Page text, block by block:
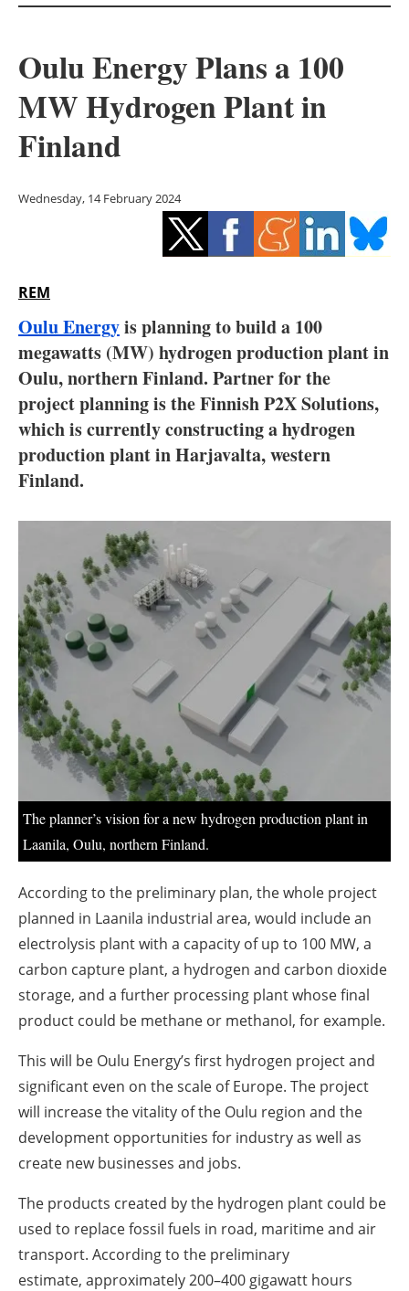
Solar
Bioenergy
Storage
Energy saving
Electric/Hybrid
Interviews
Blogs
Agenda
Directory
Jobs
About us
Newsletters
Oulu Energy Plans a 100
MW Hydrogen Plant in
Finland
Wednesday, 14 February 2024
REM
Oulu Energyis planning to build a 100
megawatts (MW) hydrogen production plant in
Oulu, northern Finland. Partner for the
project planning is the Finnish P2X Solutions,
which is currently constructing a hydrogen
production plant in Harjavalta, western
Finland.
The planner’s vision for a new hydrogen production plant in
Laanila, Oulu, northern Finland.
According to the preliminary plan, the whole project
planned in Laanila industrial area, would include an
electrolysis plant with a capacity of up to 100 MW, a
carbon capture plant, a hydrogen and carbon dioxide
storage, and a further processing plant whose final
product could be methane or methanol, for example.
This will be Oulu Energy’s first hydrogen project and
significant even on the scale of Europe. The project
will increase the vitality of the Oulu region and the
development opportunities for industry as well as
create new businesses and jobs.
The products created by the hydrogen plant could be
used to replace fossil fuels in road, maritime and air
transport. According to the preliminary
estimate, approximately 200–400 gigawatt hours